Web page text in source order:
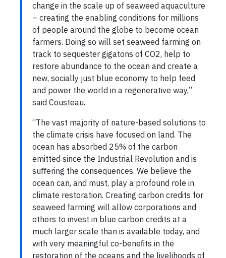
change in the scale up of seaweed aquaculture
– creating the enabling conditions for millions
of people around the globe to become ocean
farmers. Doing so will set seaweed farming on
track to sequester gigatons of CO2, help to
restore abundance to the ocean and create a
new, socially just blue economy to help feed
and power the world in a regenerative way,”
said Cousteau.
“The vast majority of nature-based solutions to
the climate crisis have focused on land. The
ocean has absorbed 25% of the carbon
emitted since the Industrial Revolution and is
suﬀering the consequences. We believe the
ocean can, and must, play a profound role in
climate restoration. Creating carbon credits for
seaweed farming will allow corporations and
others to invest in blue carbon credits at a
much larger scale than is available today, and
with very meaningful co-beneﬁts in the
restoration of the oceans and the livelihoods of